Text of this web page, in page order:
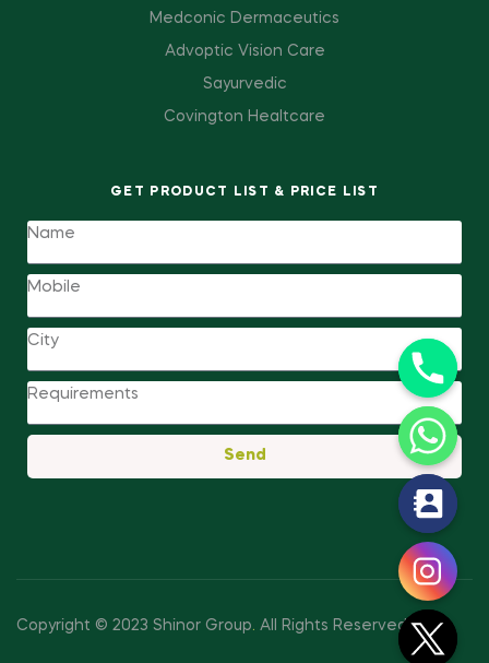
Medconic Dermaceutics
Advoptic Vision Care
Sayurvedic
Covington Healtcare
GET PRODUCT LIST & PRICE LIST
Send
Copyright © 2023 Shinor Group. All Rights Reserved.
e
c
h
a
t
y